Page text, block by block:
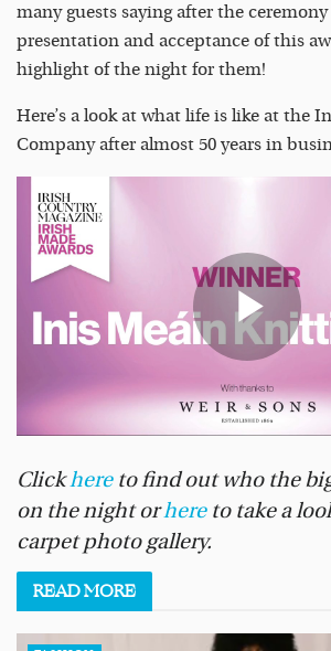
many guests saying after the
presentation and acceptance of this
highlight of the night for them!
Here’s a look at what life is like at the
Company after almost 50 years in
Clickhere to find out who the
on the night orhere to take a
carpet photo gallery.
READMORE